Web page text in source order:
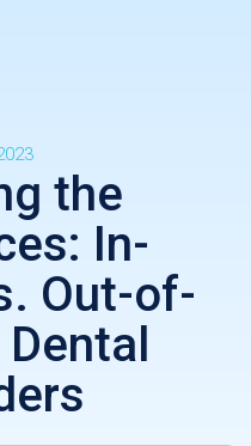
the
In-
Out-of-